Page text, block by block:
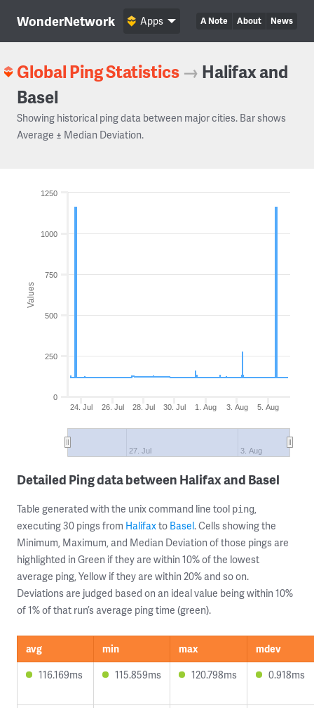
WonderNetwork A Note About News
Apps
Global Ping Statistics → Halifax and
Basel
Showing historical ping data between major cities. Bar shows
Average ± Median Deviation.
Values
24. Jul 26. Jul 28. Jul 30. Jul 1. Aug 3. Aug 5. Aug
27. Jul 3. Aug
0
250
500
750
1000
1250
Detailed Ping data between Halifax and Basel
Table generated with the unix command line tool ping,
executing 30 pings from Halifaxto Basel. Cells showing the
Minimum, Maximum, and Median Deviation of those pings are
highlighted in Green if they are within 10% of the lowest
average ping, Yellow if they are within 20% and so on.
Deviations are judged based on an ideal value being within 10%
of 1% of that run’s average ping time (green).
avg min max
mdev
116.169ms
115.859ms 120.798ms 0.918ms